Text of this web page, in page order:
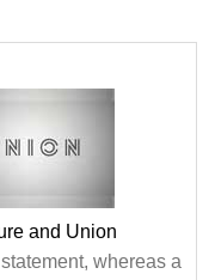
and Union
whereas a